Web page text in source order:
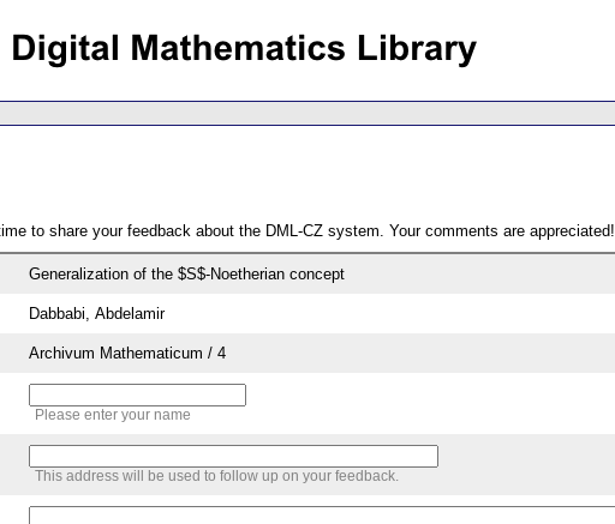
to share your feedback about the DML-CZ system. Your comments are appreciated!
Generalization of the $S$-Noetherian concept
Dabbabi, Abdelamir
Archivum Mathematicum / 4
Please enter your name
This address will be used to follow up on your feedback.